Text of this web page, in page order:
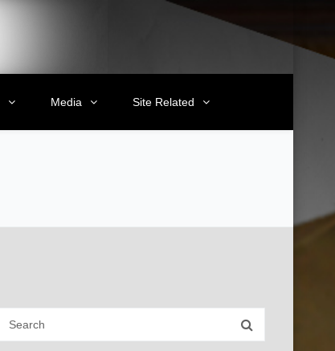
Media Site Related